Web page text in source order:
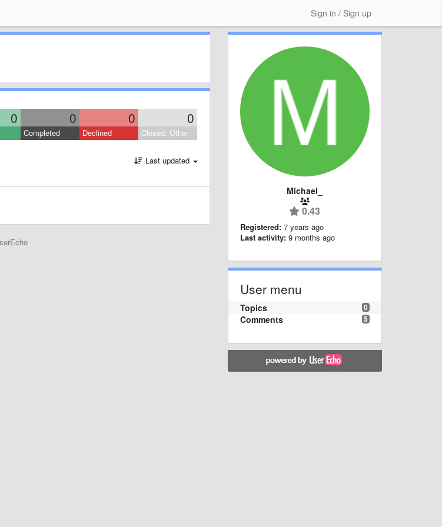
Sign in / Sign up
0 0 0 0
Completed Declined Closed: Other
Last updated
Michael_
0.43
Registered: 7 years ago
Last activity: 9 months ago
User menu
0
Topics
5
Comments